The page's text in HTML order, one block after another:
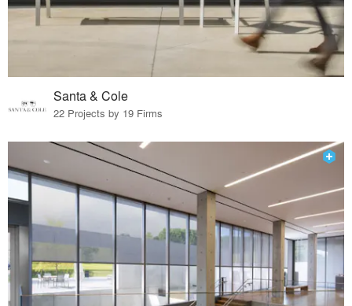
Santa & Cole
22 Projects by 19 Firms